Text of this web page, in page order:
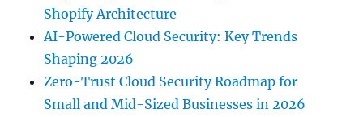
Shopify Architecture
AI-Powered Cloud Security: Key Trends
Shaping 2026
Zero-Trust Cloud Security Roadmap for
Small and Mid-Sized Businesses in 2026